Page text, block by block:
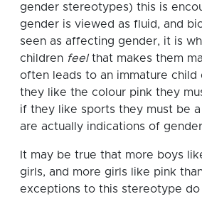
gender stereotypes) this is
gender is viewed as fluid, and
seen as affecting gender, it is
children feelthat makes them
often leads to an immature
they like the colour pink they
if they like sports they must be
are actually indications of
It may be true that more boys
girls, and more girls like pink
exceptions to this stereotype do